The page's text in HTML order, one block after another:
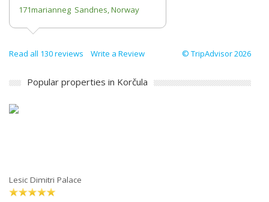
171marianneg Sandnes, Norway
Read all 130 reviews Write a Review © TripAdvisor 2026
Popular properties in Korčula
Lesic Dimitri Palace